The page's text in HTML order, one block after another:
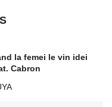
la femei le vin idei
Cabron